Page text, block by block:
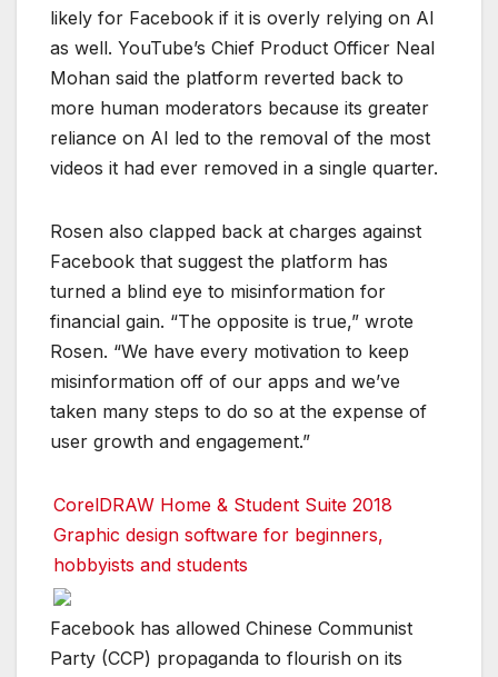
likely for Facebook if it is overly relying on AI
as well. YouTube’s Chief Product Officer Neal
Mohan said the platform reverted back to
more human moderators because its greater
reliance on AI led to the removal of the most
videos it had ever removed in a single quarter.
Rosen also clapped back at charges against
Facebook that suggest the platform has
turned a blind eye to misinformation for
financial gain. “The opposite is true,” wrote
Rosen. “We have every motivation to keep
misinformation off of our apps and we’ve
taken many steps to do so at the expense of
user growth and engagement.”
CorelDRAW Home & Student Suite 2018
Graphic design software for beginners,
hobbyists and students
Facebook has allowed Chinese Communist
Party (CCP) propaganda to flourish on its